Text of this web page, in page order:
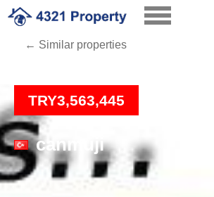
← Similar properties
TRY3,563,445
canmuji